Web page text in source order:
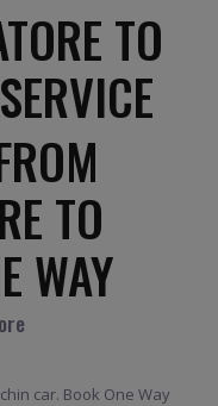
TO
TO
WAY
car. Book One Way